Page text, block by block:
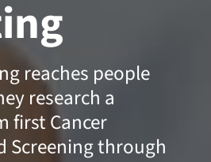
reaches people
research a
first Cancer
Screening through